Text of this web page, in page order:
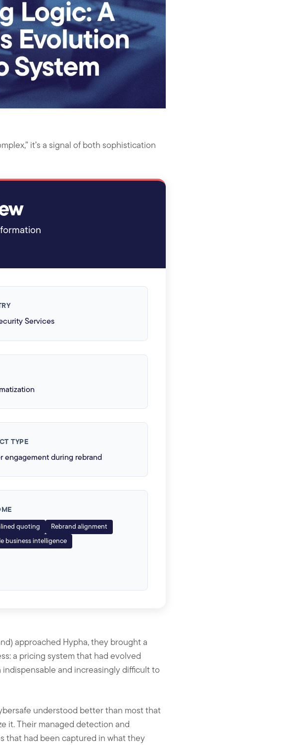
it’s a signal of both sophistication
Services
TYPE
engagement during rebrand
quoting
Rebrand alignment
business intelligence
approached Hypha, they brought a
a pricing system that had evolved
and increasingly difficult to
understood better than most that
it. Their managed detection and
that had been captured in what they